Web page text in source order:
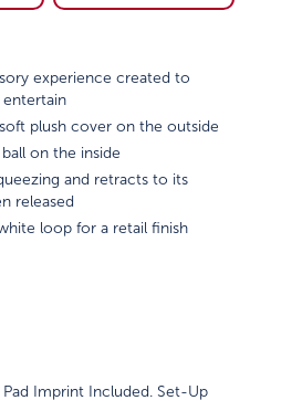
experience created to
entertain
plush cover on the outside
on the inside
and retracts to its
released
loop for a retail finish
Imprint Included. Set-Up